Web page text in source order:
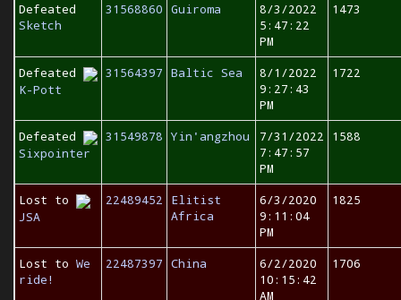
Defeated
Sketch
31568860 Guiroma
8/3/2022
5:47:22
PM
1473
Defeated
K-Pott
31564397 Baltic Sea
8/1/2022
9:27:43
PM
1722
Defeated
Sixpointer
31549878 Yin'angzhou
7/31/2022
7:47:57
PM
1588
Lost to
JSA
22489452
Elitist
Africa
6/3/2020
9:11:04
PM
1825
Lost to We
ride!
22487397 China
6/2/2020
10:15:42
AM
1706